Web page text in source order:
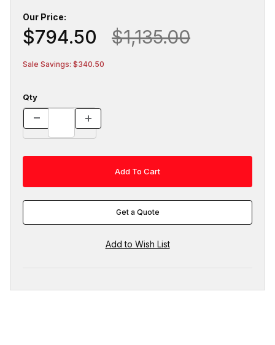
Our Price:
$794.50 $1,135.00
Sale Savings: $340.50
Qty
Get a Quote